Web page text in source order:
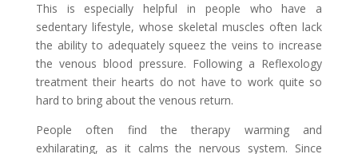
This is especially helpful in people who have a
sedentary lifestyle, whose skeletal muscles often lack
the ability to adequately squeez the veins to increase
the venous blood pressure. Following a Reflexology
treatment their hearts do not have to work quite so
hard to bring about the venous return.
People often find the therapy warming and
exhilarating, as it calms the nervous system. Since